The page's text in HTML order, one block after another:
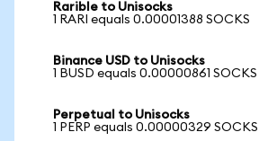
Rarible to Unisocks
1 RARI equals 0.00001388 SOCKS
Binance USD to Unisocks
1 BUSD equals 0.00000861 SOCKS
Perpetual to Unisocks
1 PERP equals 0.00000329 SOCKS